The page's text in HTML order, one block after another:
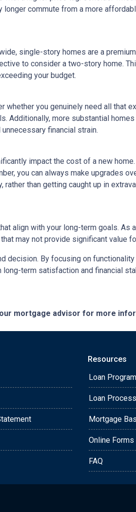
commute from a more
single-story homes are a
to consider a two-story home.
your budget.
whether you genuinely need all that
Additionally, more substantial
financial strain.
impact the cost of a new
you can always make upgrades
than getting caught up in
align with your long-term goals. As
may not provide significant value
decision. By focusing on
term satisfaction and financial
mortgage advisor for more
Resources
Loan
Loan Process
Mortgage
Online Forms
FAQ